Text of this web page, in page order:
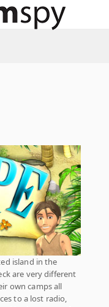
island in the
are very different
own camps all
to a lost radio,